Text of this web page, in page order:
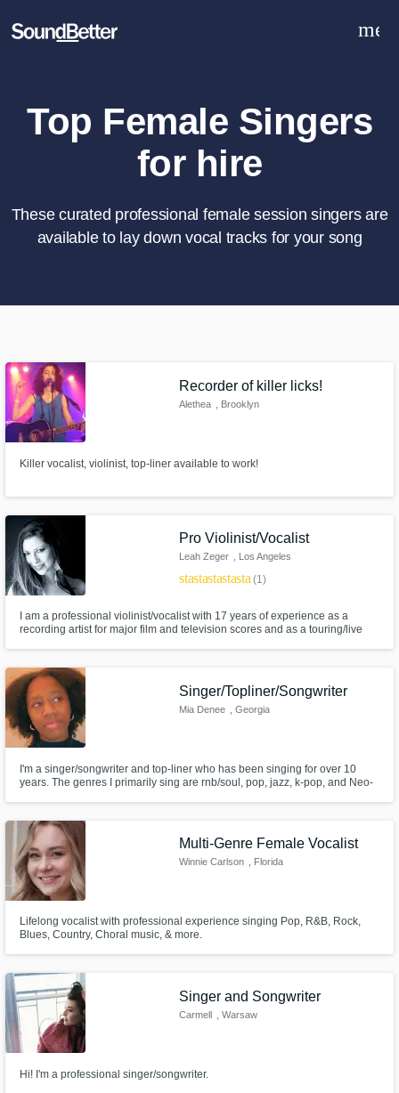
Tracks
SoundCheck
Sign Up
Top Female Singers
for hire
These curated professional female session singers are
available to lay down vocal tracks for your song
Recorder of killer licks!
Alethea , Brooklyn
Killer vocalist, violinist, top-liner available to work!
Pro Violinist/Vocalist
Leah Zeger , Los Angeles
starstarstarstarstar(1)
I am a professional violinist/vocalist with 17 years of experience as a
recording artist for major film and television scores and as a touring/live
Green, and many more artists.
Singer/Topliner/Songwriter
Mia Denee , Georgia
I'm a singer/songwriter and top-liner who has been singing for over 10
years. The genres I primarily sing are rnb/soul, pop, jazz, k-pop, and Neo-
music conferences/banquets/churches/festivals & special events.
Multi-Genre Female Vocalist
Winnie Carlson , Florida
Lifelong vocalist with professional experience singing Pop, R&B, Rock,
Blues, Country, Choral music, & more.
Singer and Songwriter
Carmell , Warsaw
Hi! I'm a professional singer/songwriter.
What can we help you with?
Tell us more about your project:
Need help? Check out our Music production glossary.
World-class music and production
Browse Curated Pros
Search by credits or 'sounds like' and check
out audio samples and verified reviews of top
pros.
Get Free Proposals
Contact pros directly with your project details